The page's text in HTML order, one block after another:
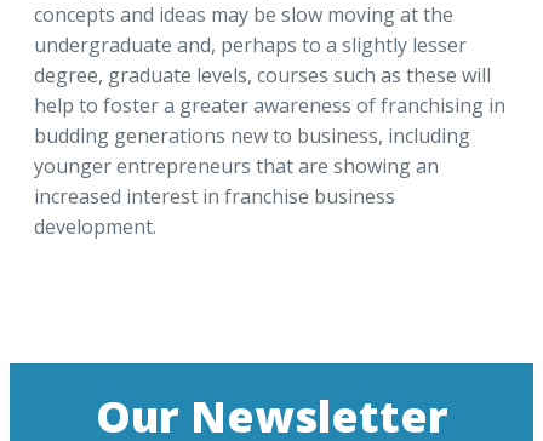
concepts and ideas may be slow moving at the
undergraduate and, perhaps to a slightly lesser
degree, graduate levels, courses such as these will
help to foster a greater awareness of franchising in
budding generations new to business, including
younger entrepreneurs that are showing an
increased interest in franchise business
development.
Our Newsletter